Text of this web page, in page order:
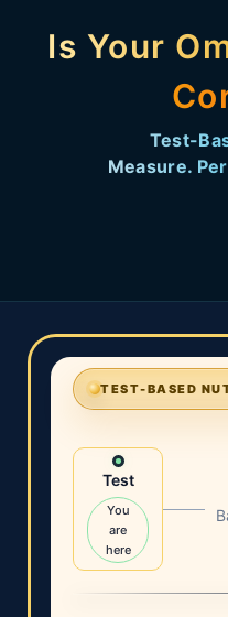
Is Your
TEST-BASED
Test
You
are
here